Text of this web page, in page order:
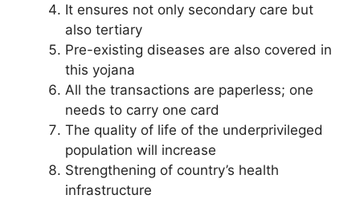
It ensures not only secondary care but
also tertiary
Pre-existing diseases are also covered in
this yojana
All the transactions are paperless; one
needs to carry one card
The quality of life of the underprivileged
population will increase
Strengthening of country’s health
infrastructure